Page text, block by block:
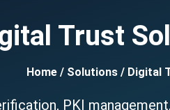
Trust
Home / Solutions / Digital
PKI